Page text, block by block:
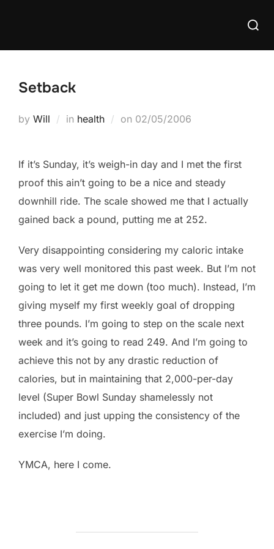
Search
Setback
by Will in health on Posted
02/05/2006
If it’s Sunday, it’s weigh-in day and I met the first
proof this ain’t going to be a nice and steady
downhill ride. The scale showed me that I actually
gained back a pound, putting me at 252.
Very disappointing considering my caloric intake
was very well monitored this past week. But I’m not
going to let it get me down (too much). Instead, I’m
giving myself my first weekly goal of dropping
three pounds. I’m going to step on the scale next
week and it’s going to read 249. And I’m going to
achieve this not by any drastic reduction of
calories, but in maintaining that 2,000-per-day
level (Super Bowl Sunday shamelessly not
included) and just upping the consistency of the
exercise I’m doing.
YMCA, here I come.